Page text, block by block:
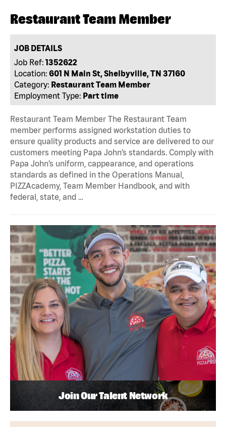
Restaurant Team Member
JOB DETAILS
Job Ref: 1352622
Location: 601 N Main St, Shelbyville, TN 37160
Category: Restaurant Team Member
Employment Type: Part time
Restaurant Team Member The Restaurant Team
member performs assigned workstation duties to
ensure quality products and service are delivered to our
customers meeting Papa John’s standards. Comply with
Papa John’s uniform, cappearance, and operations
standards as defined in the Operations Manual,
PIZZAcademy, Team Member Handbook, and with
federal, state, and …
Join Our Talent Network